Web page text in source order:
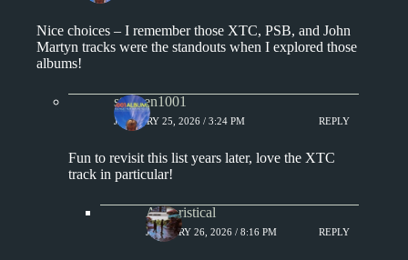
Nice choices – I remember those XTC, PSB, and John
Martyn tracks were the standouts when I explored those
albums!
stephen1001
JANUARY 25, 2026 / 3:24 PM REPLY
Fun to revisit this list years later, love the XTC
track in particular!
Aphoristical
JANUARY 26, 2026 / 8:16 PM REPLY